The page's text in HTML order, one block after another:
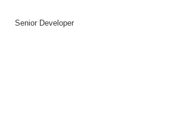
Senior Developer